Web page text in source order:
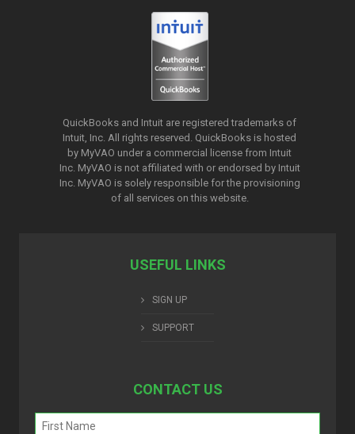
QuickBooks and Intuit are registered trademarks of
Intuit, Inc. All rights reserved. QuickBooks is hosted
by MyVAO under a commercial license from Intuit
Inc. MyVAO is not affiliated with or endorsed by Intuit
Inc. MyVAO is solely responsible for the provisioning
of all services on this website.
USEFUL LINKS
SIGN UP
SUPPORT
CONTACT US
Name
(Required)